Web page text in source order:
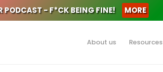
PODCAST - F*CK BEING FINE! MORE
About us Resources